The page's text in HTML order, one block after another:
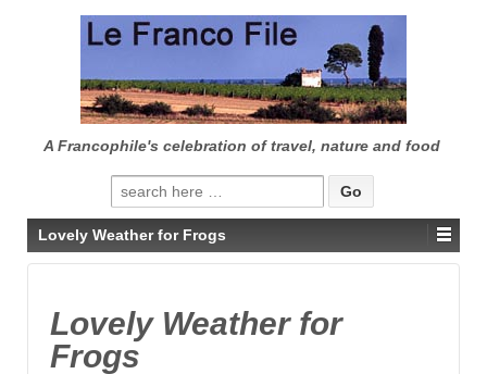
CONTENT
A Francophile's celebration of travel, nature and food
Search
for:
Lovely Weather for Frogs
Lovely Weather for
Frogs